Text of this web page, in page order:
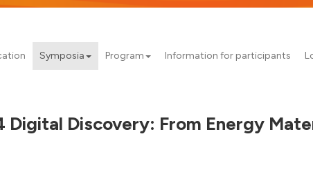
Symposia Program Information for participants
Digital Discovery: From Energy